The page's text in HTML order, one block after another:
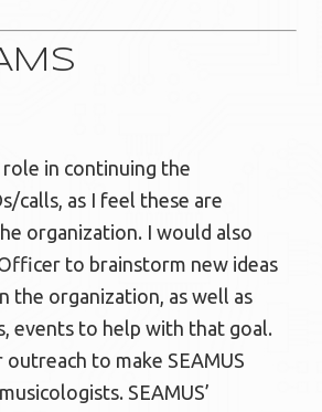
in continuing the
calls, as I feel these are
organization. I would also
to brainstorm new ideas
the organization, as well as
events to help with that goal.
to make SEAMUS
SEAMUS’